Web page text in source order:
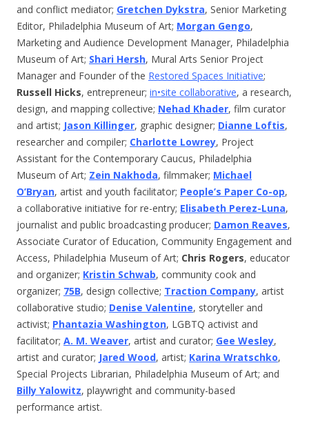
and conflict mediator; Gretchen Dykstra, Senior Marketing
Editor, Philadelphia Museum of Art; Morgan Gengo,
Marketing and Audience Development Manager, Philadelphia
Museum of Art; Shari Hersh, Mural Arts Senior Project
Manager and Founder of the Restored Spaces Initiative;
Russell Hicks, entrepreneur; in•site collaborative, a research,
design, and mapping collective; Nehad Khader, film curator
and artist; Jason Killinger, graphic designer; Dianne Loftis,
researcher and compiler; Charlotte Lowrey, Project
Assistant for the Contemporary Caucus, Philadelphia
Museum of Art; Zein Nakhoda, filmmaker; Michael
O’Bryan, artist and youth facilitator; People’s Paper Co-op,
a collaborative initiative for re-entry; Elisabeth Perez-Luna,
journalist and public broadcasting producer; Damon Reaves,
Associate Curator of Education, Community Engagement and
Access, Philadelphia Museum of Art; Chris Rogers, educator
and organizer; Kristin Schwab, community cook and
organizer; 75B, design collective; Traction Company, artist
collaborative studio; Denise Valentine, storyteller and
activist; Phantazia Washington, LGBTQ activist and
facilitator; A. M. Weaver, artist and curator; Gee Wesley,
artist and curator; Jared Wood, artist; Karina Wratschko,
Special Projects Librarian, Philadelphia Museum of Art; and
Billy Yalowitz, playwright and community-based
performance artist.